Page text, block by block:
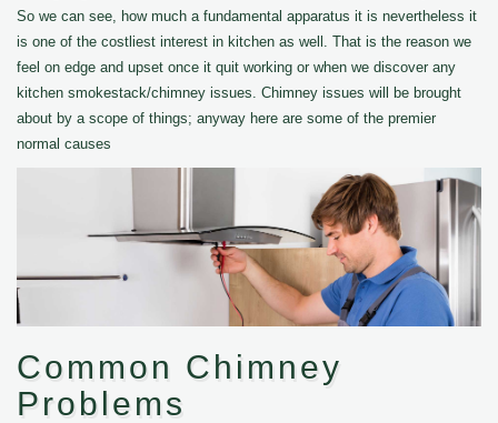
So we can see, how much a fundamental apparatus it is nevertheless it
is one of the costliest interest in kitchen as well. That is the reason we
feel on edge and upset once it quit working or when we discover any
kitchen smokestack/chimney issues. Chimney issues will be brought
about by a scope of things; anyway here are some of the premier
normal causes
Common Chimney
Problems